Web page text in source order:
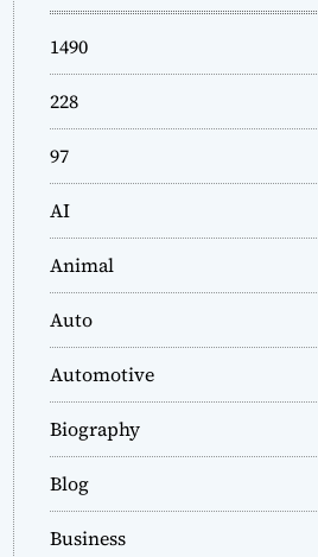
1490
228
97
AI
Animal
Auto
Automotive
Biography
Blog
Business